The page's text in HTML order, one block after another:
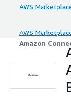
AWS
AWS
Amazon